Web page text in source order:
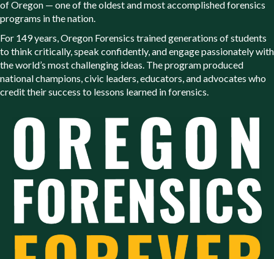
of Oregon — one of the oldest and most accomplished forensics
programs in the nation.
For 149 years, Oregon Forensics trained generations of students
to think critically, speak confidently, and engage passionately with
the world’s most challenging ideas. The program produced
national champions, civic leaders, educators, and advocates who
credit their success to lessons learned in forensics.